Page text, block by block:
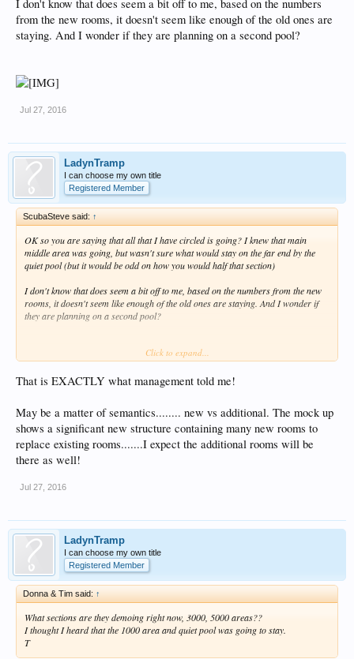
I don't know that does seem a bit off to me, based on the numbers
from the new rooms, it doesn't seem like enough of the old ones are
staying. And I wonder if they are planning on a second pool?
Jul 27, 2016
LadynTramp
I can choose my own title
Registered Member
ScubaSteve said: ↑
OK so you are saying that all that I have circled is going? I knew that main
middle area was going, but wasn't sure what would stay on the far end by the
quiet pool (but it would be odd on how you would half that section)
I don't know that does seem a bit off to me, based on the numbers from the new
rooms, it doesn't seem like enough of the old ones are staying. And I wonder if
they are planning on a second pool?
Click to expand...
That is EXACTLY what management told me!
May be a matter of semantics........ new vs additional. The mock up
shows a significant new structure containing many new rooms to
replace existing rooms.......I expect the additional rooms will be
there as well!
Jul 27, 2016
LadynTramp
I can choose my own title
Registered Member
Donna & Tim said: ↑
What sections are they demoing right now, 3000, 5000 areas??
I thought I heard that the 1000 area and quiet pool was going to stay.
T